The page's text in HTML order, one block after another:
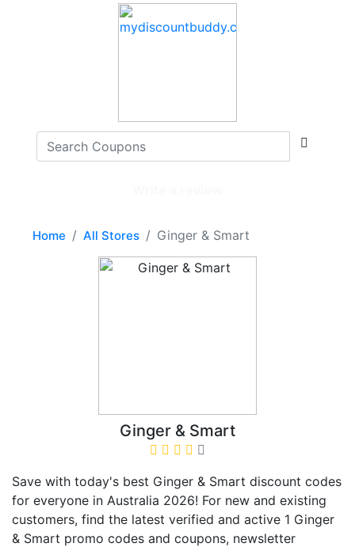
Home All Stores Ginger & Smart
Ginger & Smart
Save with today's best Ginger & Smart discount codes
for everyone in Australia 2026! For new and existing
customers, find the latest verified and active 1 Ginger
& Smart promo codes and coupons, newsletter